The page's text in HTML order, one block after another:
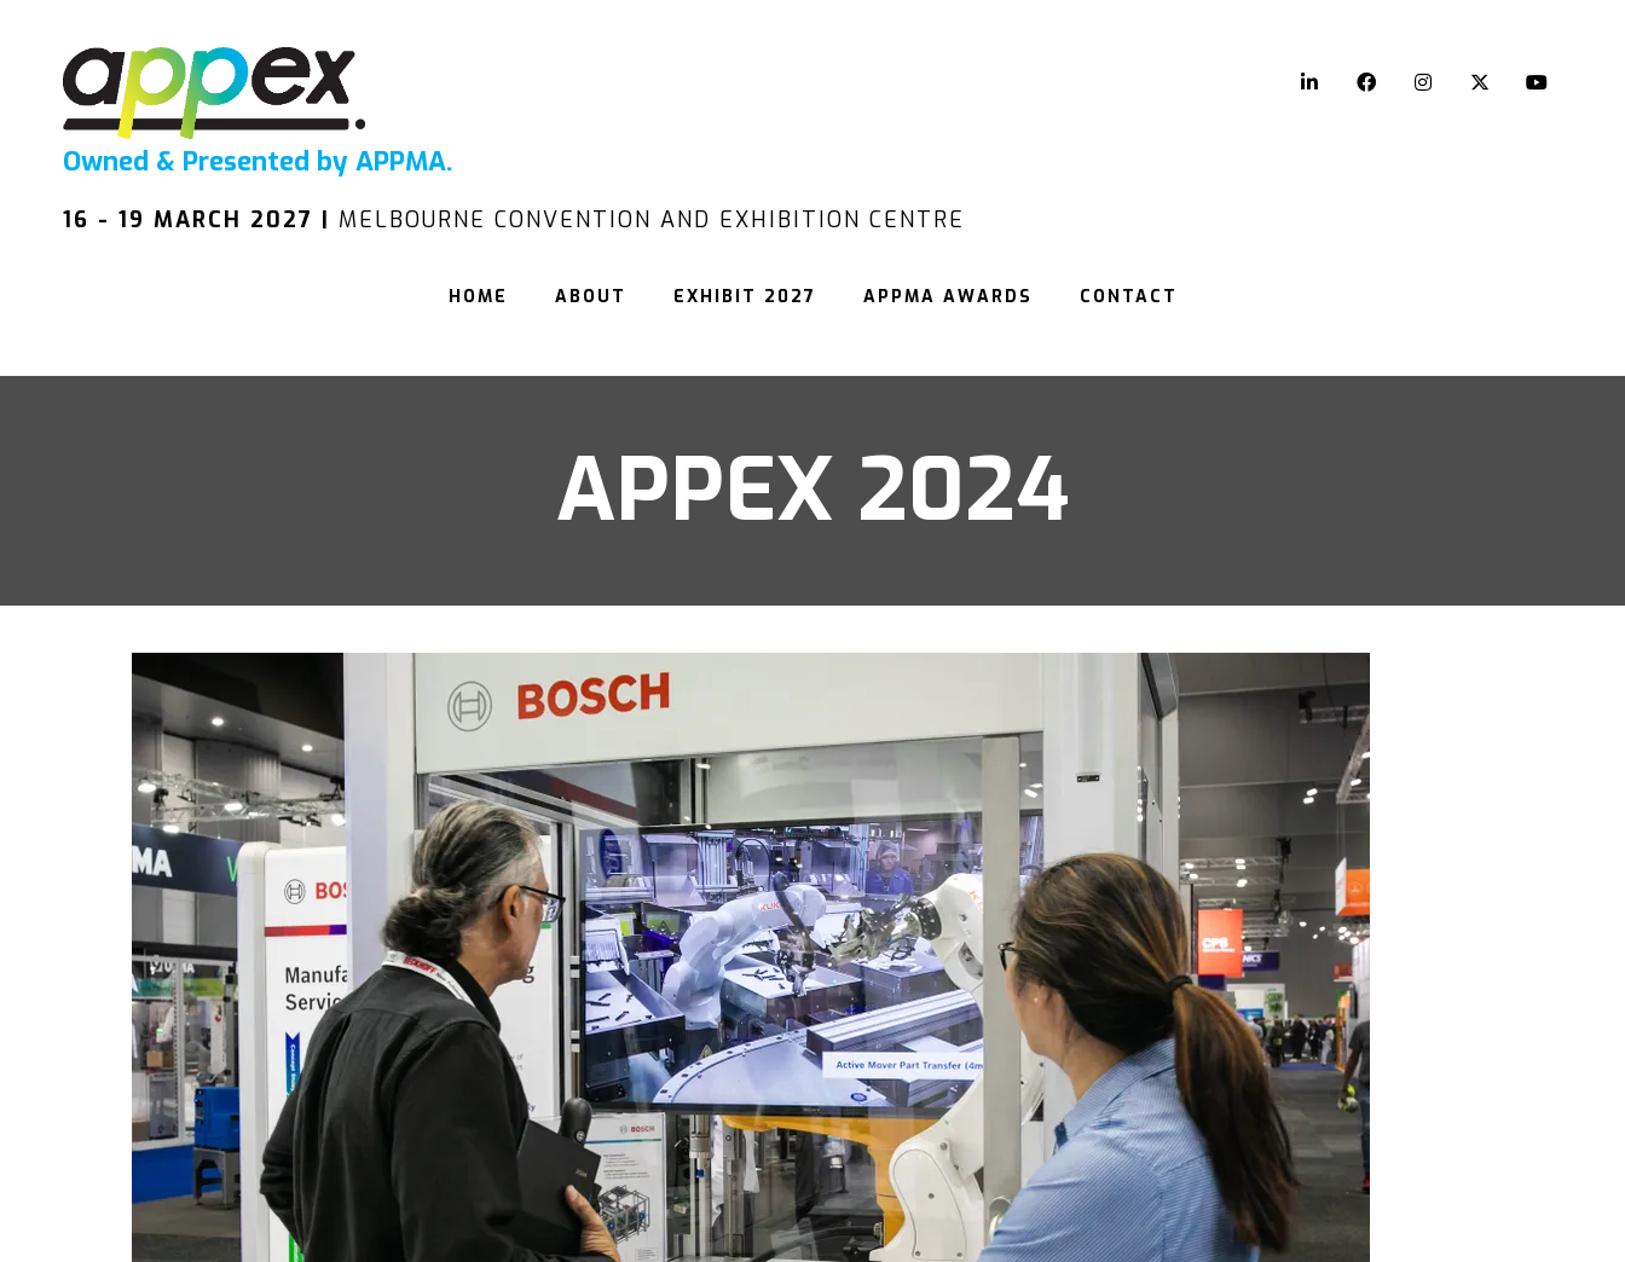
Owned & Presented by APPMA.
16 - 19 MARCH 2027 | MELBOURNE CONVENTION AND EXHIBITION CENTRE
LinkedIn FacebookInstagramTwitter
HOME ABOUT EXHIBIT 2027 APPMA AWARDS CONTACT
APPEX 2024